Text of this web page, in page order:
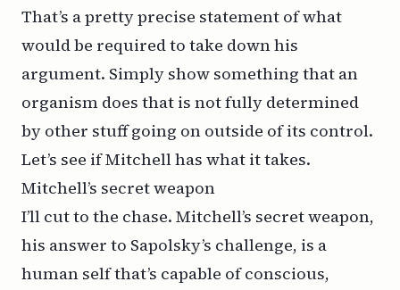
That’s a pretty precise statement of what
would be required to take down his
argument. Simply show something that an
organism does that is not fully determined
by other stuff going on outside of its control.
Let’s see if Mitchell has what it takes.
Mitchell’s secret weapon
I’ll cut to the chase. Mitchell’s secret weapon,
his answer to Sapolsky’s challenge, is a
human self that’s capable of conscious,